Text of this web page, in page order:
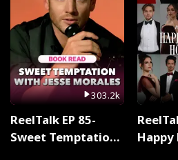
303.2k
ReelTalk EP 85-
Sweet Temptation: